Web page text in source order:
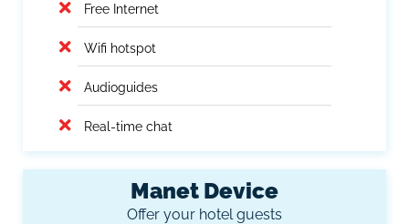
Free Internet
Wifi hotspot
Audioguides
Real-time chat
Manet Device
Offer your hotel guests